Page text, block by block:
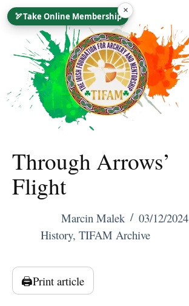
Skip
To 🏹Take Online Membership
×
Through Arrows’
Flight
Marcin Malek
03/12/2024
History, TIFAM Archive
🖨️Print article